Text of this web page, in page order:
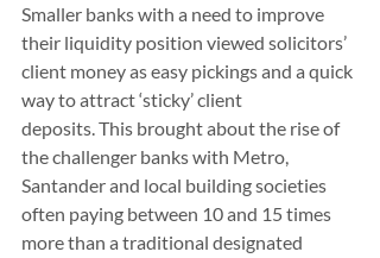
Smaller banks with a need to improve
their liquidity position viewed solicitors’
client money as easy pickings and a quick
way to attract ‘sticky’ client
deposits. This brought about the rise of
the challenger banks with Metro,
Santander and local building societies
often paying between 10 and 15 times
more than a traditional designated